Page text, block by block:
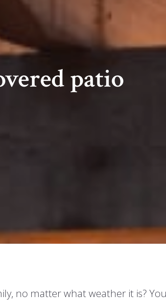
patio
no matter what weather it is?